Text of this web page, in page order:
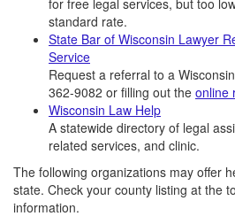
for free legal services, but too
standard rate.
State Bar of Wisconsin Lawyer
Service
Request a referral to a
362-9082 or filling out the online
Wisconsin Law Help
A statewide directory of legal
related services, and clinic.
The following organizations may offer
state. Check your county listing at the
information.